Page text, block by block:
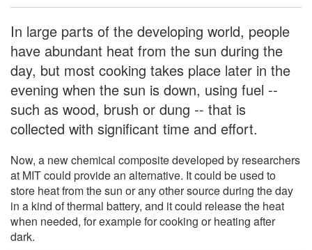
In large parts of the developing world, people
have abundant heat from the sun during the
day, but most cooking takes place later in the
evening when the sun is down, using fuel --
such as wood, brush or dung -- that is
collected with significant time and effort.
Now, a new chemical composite developed by researchers
at MIT could provide an alternative. It could be used to
store heat from the sun or any other source during the day
in a kind of thermal battery, and it could release the heat
when needed, for example for cooking or heating after
dark.